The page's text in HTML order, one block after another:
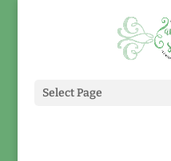
Select Page